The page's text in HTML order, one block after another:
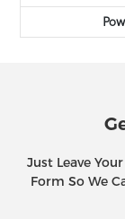
Just Leave
Form So We